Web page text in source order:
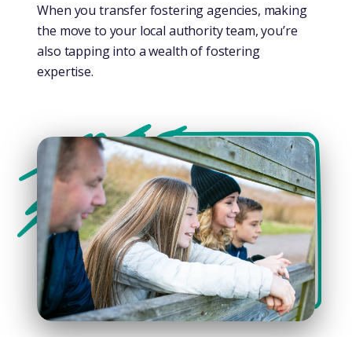
When you transfer fostering agencies, making
the move to your local authority team, you’re
also tapping into a wealth of fostering
expertise.